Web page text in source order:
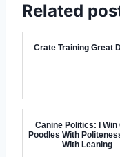
Related
Crate Training Great
Canine Politics: I Win
Poodles With
With Leaning